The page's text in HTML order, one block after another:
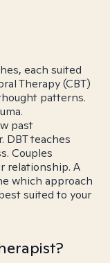
each suited
Therapy (CBT)
patterns.
past
DBT teaches
Couples
relationship. A
which approach
suited to your